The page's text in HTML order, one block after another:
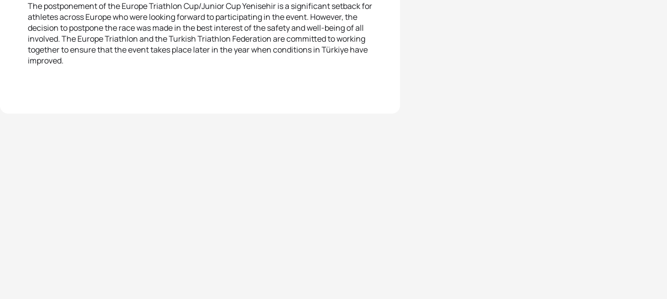
The postponement of the Europe Triathlon Cup/Junior Cup Yenisehir is a significant setback for
athletes across Europe who were looking forward to participating in the event. However, the
decision to postpone the race was made in the best interest of the safety and well-being of all
involved. The Europe Triathlon and the Turkish Triathlon Federation are committed to working
together to ensure that the event takes place later in the year when conditions in Türkiye have
improved.